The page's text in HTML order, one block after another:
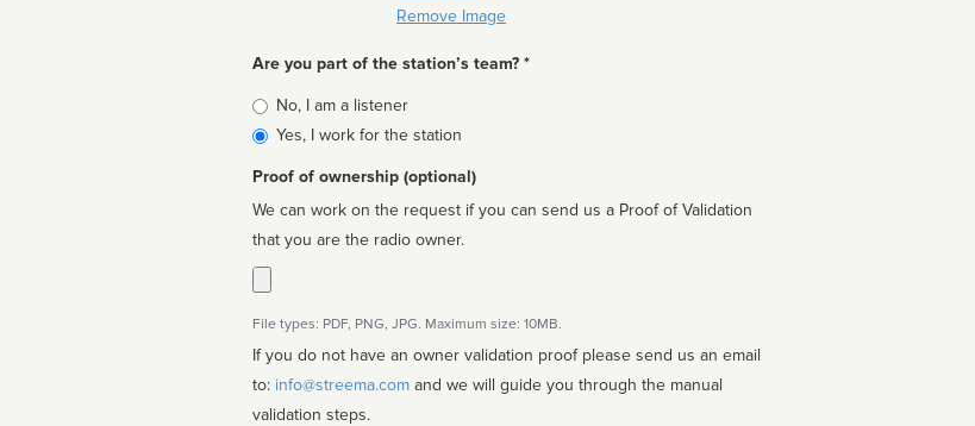
Remove Image
Are you part of the station’s team? *
Is
affiliated
No, I am a listener
Yes, I work for the station
Proof of ownership (optional)
We can work on the request if you can send us a Proof of Validation
that you are the radio owner.
File types: PDF, PNG, JPG. Maximum size: 10MB.
If you do not have an owner validation proof please send us an email
to: info@streema.com
validation steps.